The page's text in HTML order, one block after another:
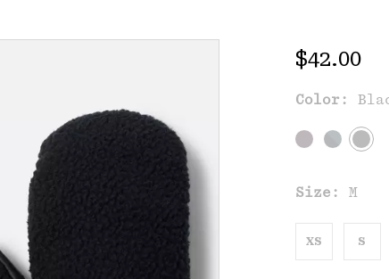
Regular
$42.00
Color:
Size: M
XS S